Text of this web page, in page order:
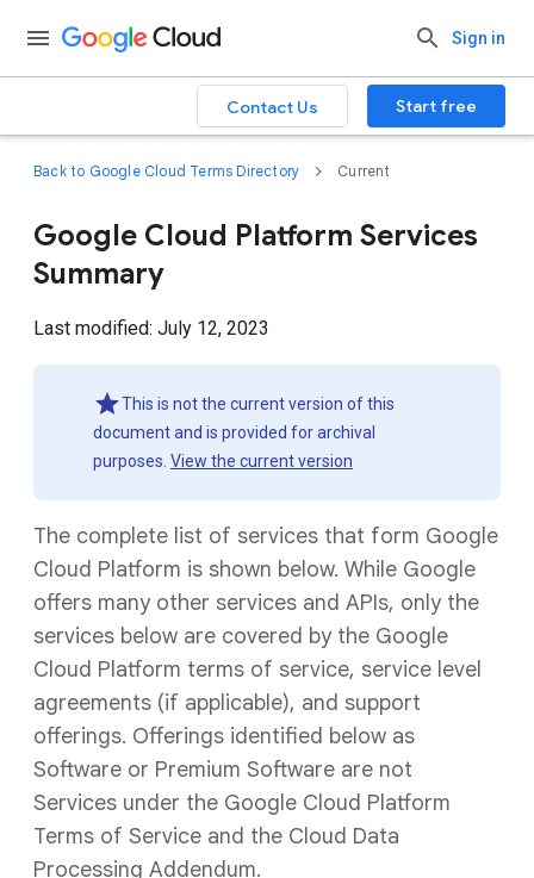
Sign in
Contact Us Start free
Back to Google Cloud Terms Directory Current
Google Cloud Platform Services
Summary
Last modified: July 12, 2023
This is not the current version of this
document and is provided for archival
purposes. View the current version
The complete list of services that form Google
Cloud Platform is shown below. While Google
offers many other services and APIs, only the
services below are covered by the Google
Cloud Platform terms of service, service level
agreements (if applicable), and support
offerings. Offerings identified below as
Software or Premium Software are not
Services under the Google Cloud Platform
Terms of Service and the Cloud Data
Processing Addendum.